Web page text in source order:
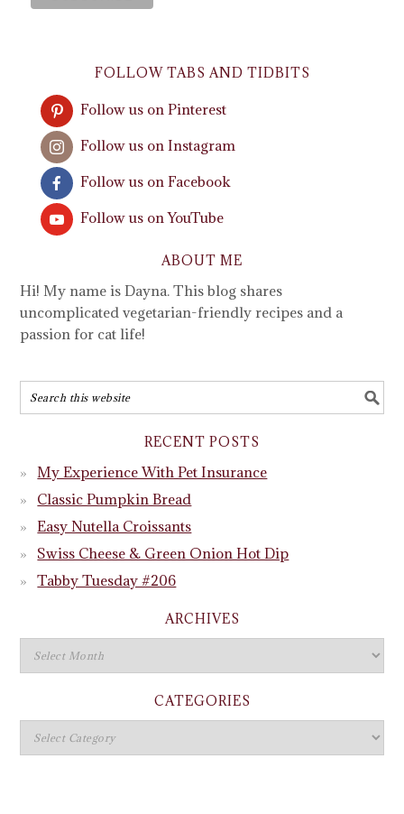
FOLLOW TABS AND TIDBITS
Follow us on Pinterest
Follow us on Instagram
Follow us on Facebook
Follow us on YouTube
ABOUT ME
Hi! My name is Dayna. This blog shares
uncomplicated vegetarian-friendly recipes and a
passion for cat life!
RECENT POSTS
My Experience With Pet Insurance
Classic Pumpkin Bread
Easy Nutella Croissants
Swiss Cheese & Green Onion Hot Dip
Tabby Tuesday #206
ARCHIVES
CATEGORIES